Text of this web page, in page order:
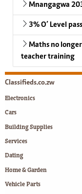
Mnangagwa
3% O’ Level
Maths no
teacher training
Classifieds.co.zw
Electronics
Cars
Building Supplies
Services
Dating
Home & Garden
Vehicle Parts